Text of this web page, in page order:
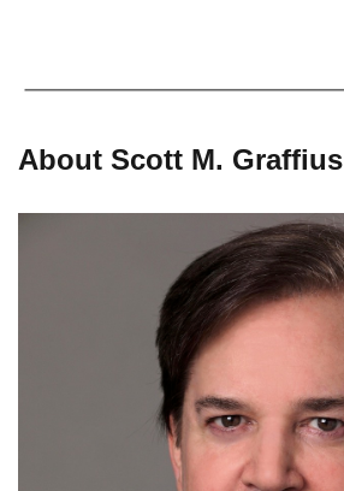
About Scott M. Graffius